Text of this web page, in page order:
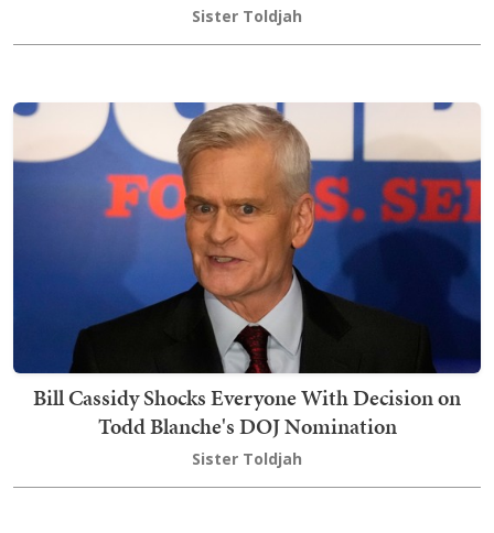
Sister Toldjah
Bill Cassidy Shocks Everyone With Decision on
Todd Blanche's DOJ Nomination
Sister Toldjah